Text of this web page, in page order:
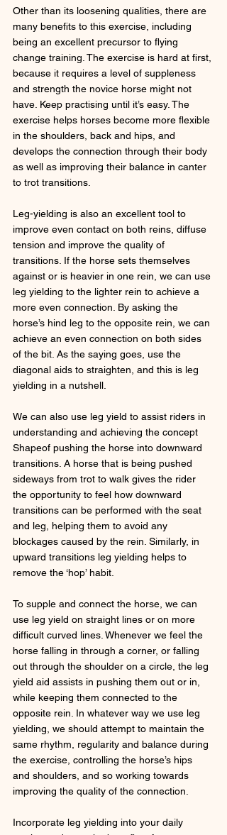
Other than its loosening qualities, there are
many benefits to this exercise, including
being an excellent precursor to flying
change training. The exercise is hard at first,
because it requires a level of suppleness
and strength the novice horse might not
have. Keep practising until it’s easy. The
exercise helps horses become more flexible
in the shoulders, back and hips, and
develops the connection through their body
as well as improving their balance in canter
to trot transitions.
Leg-yielding is also an excellent tool to
improve even contact on both reins, diffuse
tension and improve the quality of
transitions. If the horse sets themselves
against or is heavier in one rein, we can use
leg yielding to the lighter rein to achieve a
more even connection. By asking the
horse’s hind leg to the opposite rein, we can
achieve an even connection on both sides
of the bit. As the saying goes, use the
diagonal aids to straighten, and this is leg
yielding in a nutshell.
We can also use leg yield to assist riders in
understanding and achieving the concept
Shapeof pushing the horse into downward
transitions. A horse that is being pushed
sideways from trot to walk gives the rider
the opportunity to feel how downward
transitions can be performed with the seat
and leg, helping them to avoid any
blockages caused by the rein. Similarly, in
upward transitions leg yielding helps to
remove the ‘hop’ habit.
To supple and connect the horse, we can
use leg yield on straight lines or on more
difficult curved lines. Whenever we feel the
horse falling in through a corner, or falling
out through the shoulder on a circle, the leg
yield aid assists in pushing them out or in,
while keeping them connected to the
opposite rein. In whatever way we use leg
yielding, we should attempt to maintain the
same rhythm, regularity and balance during
the exercise, controlling the horse’s hips
and shoulders, and so working towards
improving the quality of the connection.
Incorporate leg yielding into your daily